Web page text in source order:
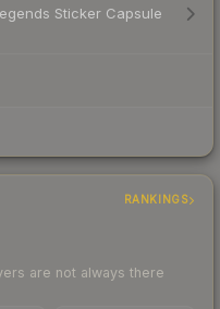
Sticker Capsule
RANKINGS
are not always there